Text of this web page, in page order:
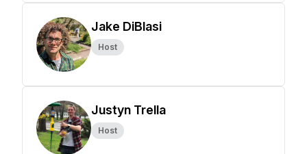
Jake DiBlasi
Host
Justyn Trella
Host